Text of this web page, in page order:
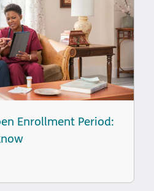
Enrollment Period: